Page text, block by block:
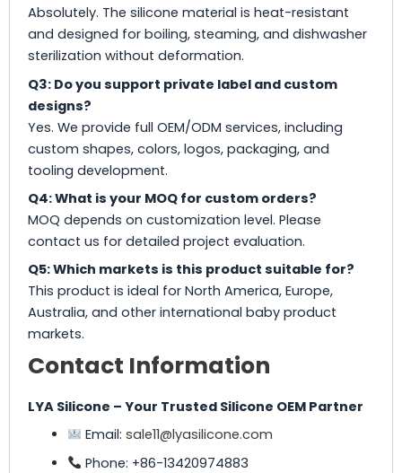
Absolutely. The silicone material is heat-resistant
and designed for boiling, steaming, and dishwasher
sterilization without deformation.
Q3: Do you support private label and custom
designs?
Yes. We provide full OEM/ODM services, including
custom shapes, colors, logos, packaging, and
tooling development.
Q4: What is your MOQ for custom orders?
MOQ depends on customization level. Please
contact us for detailed project evaluation.
Q5: Which markets is this product suitable for?
This product is ideal for North America, Europe,
Australia, and other international baby product
markets.
Contact Information
LYA Silicone – Your Trusted Silicone OEM Partner
Email:sale11@lyasilicone.com
Phone: +86-13420974883